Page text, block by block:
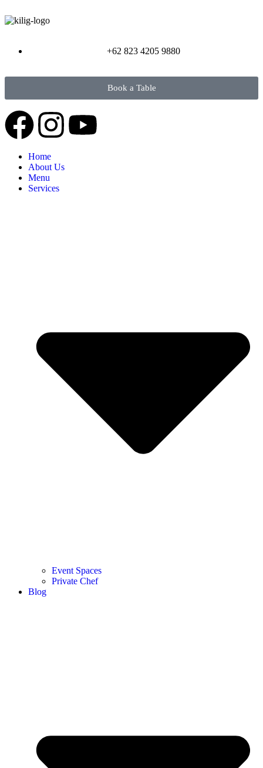
+62 823 4205 9880
Book a Table
Home
About Us
Menu
Services
Event Spaces
Private Chef
Blog